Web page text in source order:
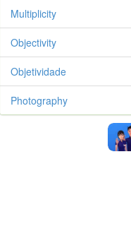
Multiplicity
Objectivity
Objetividade
Photography